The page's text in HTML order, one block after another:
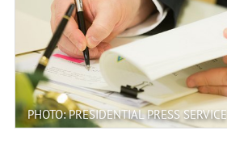
PHOTO: PRESIDENTIAL PRESS SERVICE